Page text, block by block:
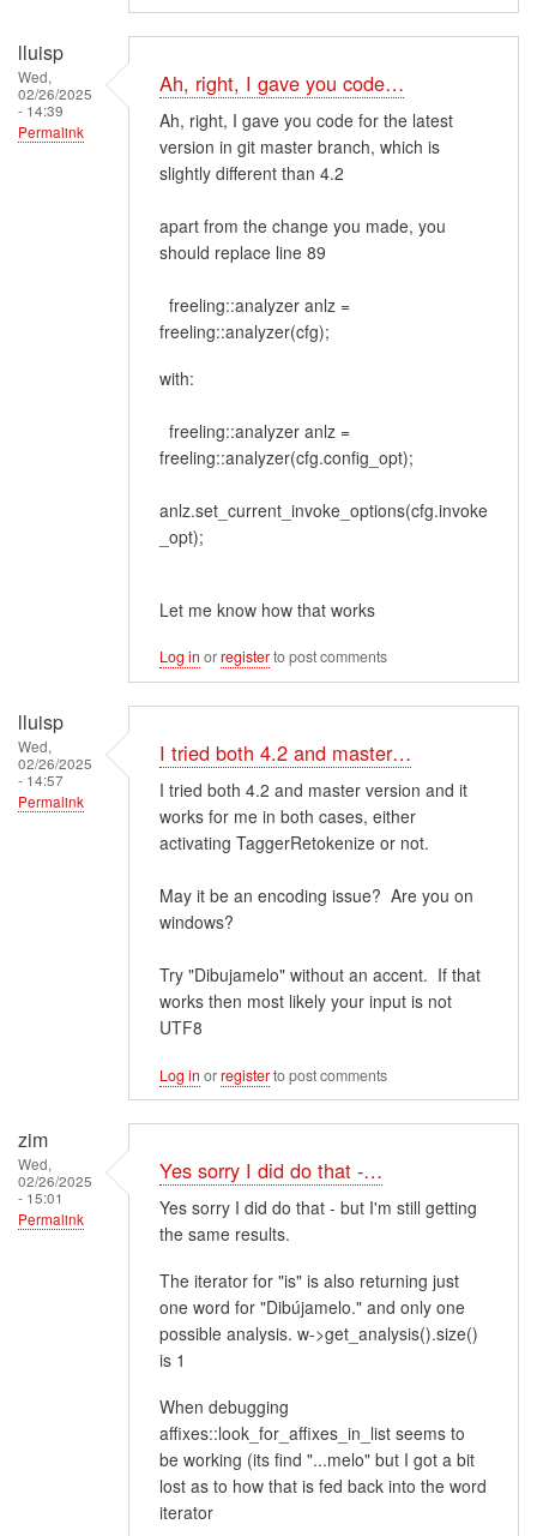
lluisp
Wed,
02/26/2025
- 14:39
Permalink
Ah, right, I gave you code…
Ah, right, I gave you code for the latest
version in git master branch, which is
slightly different than 4.2
apart from the change you made, you
should replace line 89
freeling::analyzer anlz =
freeling::analyzer(cfg);
with:
freeling::analyzer anlz =
freeling::analyzer(cfg.config_opt);
anlz.set_current_invoke_options(cfg.invoke
_opt);
Let me know how that works
Log in orregisterto post comments
lluisp
Wed,
02/26/2025
- 14:57
Permalink
I tried both 4.2 and master…
I tried both 4.2 and master version and it
works for me in both cases, either
activating TaggerRetokenize or not.
May it be an encoding issue? Are you on
windows?
Try "Dibujamelo" without an accent. If that
works then most likely your input is not
UTF8
Log in orregisterto post comments
zim
Wed,
02/26/2025
- 15:01
Permalink
Yes sorry I did do that -…
Yes sorry I did do that - but I'm still getting
the same results.
The iterator for "is" is also returning just
one word for "Dibújamelo." and only one
possible analysis. w->get_analysis().size()
is 1
When debugging
affixes::look_for_affixes_in_list seems to
be working (its find "...melo" but I got a bit
lost as to how that is fed back into the word
iterator